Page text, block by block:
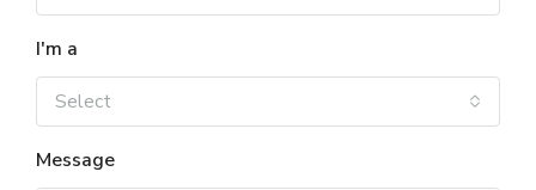
I'm a
Select
Message